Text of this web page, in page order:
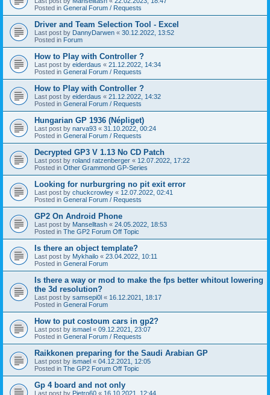
Posted in General Forum / Requests
Driver and Team Selection Tool - Excel
Last post by DannyDarwen « 30.12.2022, 13:52
Posted in Forum
How to Play with Controller ?
Last post by eiderdaus « 21.12.2022, 14:34
Posted in General Forum / Requests
How to Play with Controller ?
Last post by eiderdaus « 21.12.2022, 14:32
Posted in General Forum / Requests
Hungarian GP 1936 (Népliget)
Last post by narva93 « 31.10.2022, 00:24
Posted in General Forum / Requests
Decrypted GP3 V 1.13 No CD Patch
Last post by roland ratzenberger « 12.07.2022, 17:22
Posted in Other Grammond GP-Series
Looking for nurburgring no pit exit error
Last post by chuckcrowley « 12.07.2022, 02:41
Posted in General Forum / Requests
GP2 On Android Phone
Last post by Manselltash « 24.05.2022, 18:53
Posted in The GP2 Forum Off Topic
Is there an object template?
Last post by Mykhailo « 23.04.2022, 10:11
Posted in General Forum
Is there a way or mod to make the fps better whitout lowering
the 3d resolution?
Last post by samsepi0l « 16.12.2021, 18:17
Posted in General Forum
How to put costoum cars in gp2?
Last post by ismael « 09.12.2021, 23:07
Posted in General Forum / Requests
Raikkonen preparing for the Saudi Arabian GP
Last post by ismael « 04.12.2021, 12:05
Posted in The GP2 Forum Off Topic
Gp 4 board and not only
Last post by Pietro60 « 16.10.2021, 12:44